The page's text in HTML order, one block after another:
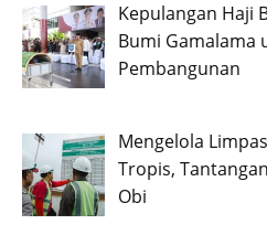
Kepulangan Haji
Bumi Gamalama
Pembangunan
Mengelola
Tropis,
Obi